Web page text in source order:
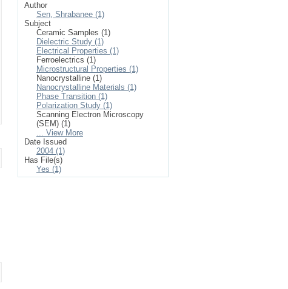
Author
Sen, Shrabanee (1)
Subject
Ceramic Samples (1)
Dielectric Study (1)
Electrical Properties (1)
Ferroelectrics (1)
Microstructural Properties (1)
Nanocrystalline (1)
Nanocrystalline Materials (1)
Phase Transition (1)
Polarization Study (1)
Scanning Electron Microscopy
(SEM) (1)
... View More
Date Issued
2004 (1)
Has File(s)
Yes (1)